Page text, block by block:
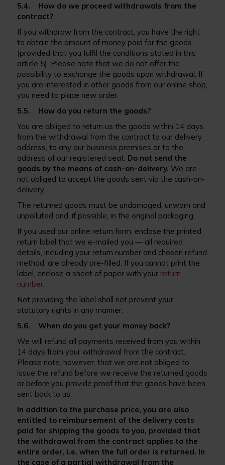
5.4. How do we proceed withdrawals from the
contract?
If you withdraw from the contract, you have the right
to obtain the amount of money paid for the goods
(provided that you fulfil the conditions stated in this
article 5). Please note that we do not offer the
possibility to exchange the goods upon withdrawal. If
you are interested in other goods from our online shop,
you need to place new order.
5.5. How do you return the goods?
You are obliged to return us the goods within 14 days
from the withdrawal from the contract to our delivery
address, to any our business premises or to the
address of our registered seat. Do not send the
goods by the means of cash-on-delivery. We are
not obliged to accept the goods sent via the cash-on-
delivery.
The returned goods must be undamaged, unworn and
unpolluted and, if possible, in the original packaging.
If you used our online return form, enclose the printed
return label that we e-mailed you — all required
details, including your return number and chosen refund
method, are already pre-filled. If you cannot print the
label, enclose a sheet of paper with your return
number.
Not providing the label shall not prevent your
statutory rights in any manner.
5.6. When do you get your money back?
We will refund all payments received from you within
14 days from your withdrawal from the contract.
Please note, however, that we are not obliged to
issue the refund before we receive the returned goods
or before you provide proof that the goods have been
sent back to us.
In addition to the purchase price, you are also
entitled to reimbursement of the delivery costs
paid for shipping the goods to you, provided that
the withdrawal from the contract applies to the
entire order, i.e. when the full order is returned. In
the case of a partial withdrawal from the